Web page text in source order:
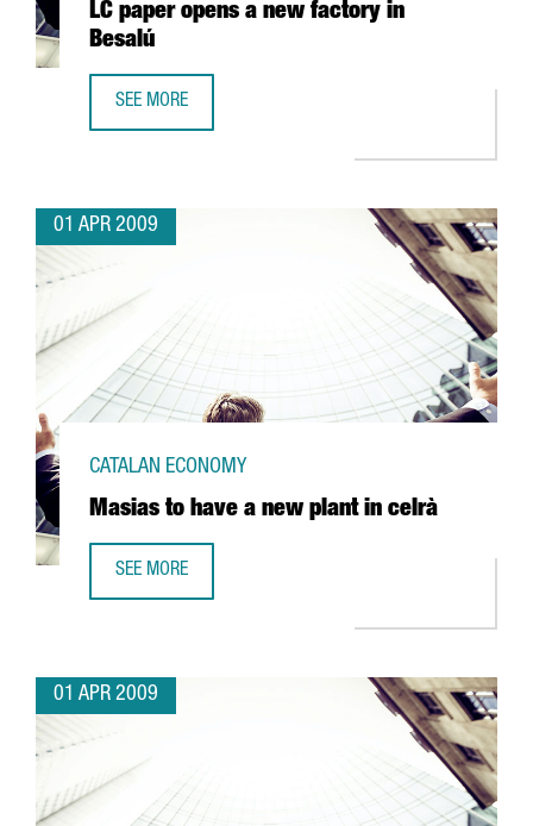
LC paper opens a new factory in
Besalú
SEE MORE
01 APR 2009
Masias to have a new plant in celrà
CATALAN ECONOMY
SEE MORE
01 APR 2009